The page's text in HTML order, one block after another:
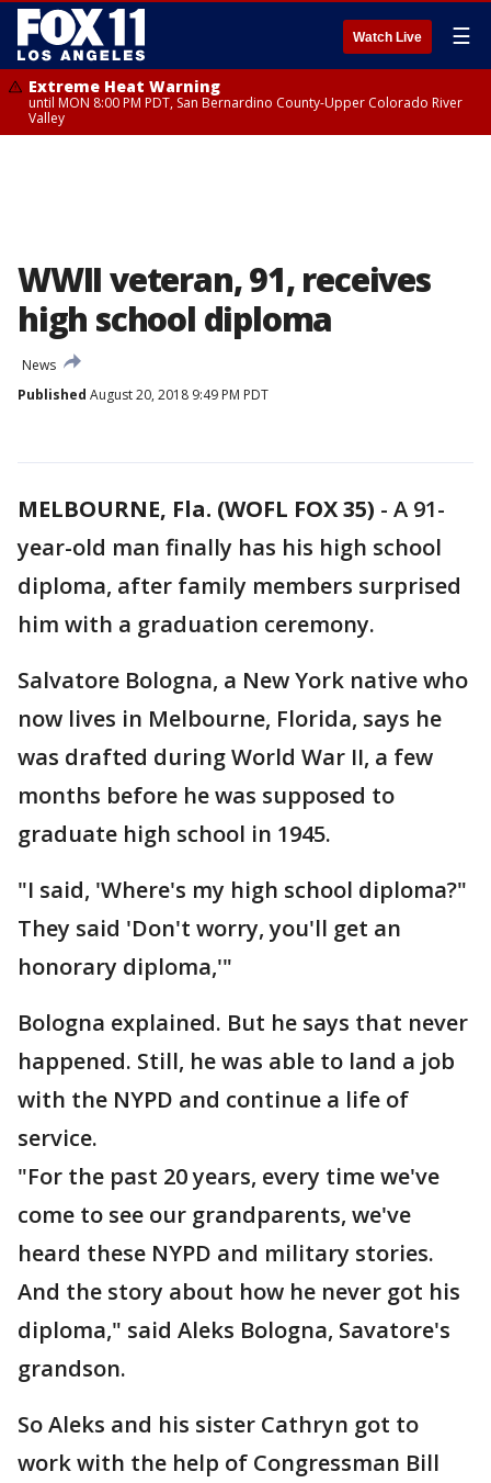
Watch Live ☰
Extreme Heat Warning
until MON 8:00 PM PDT, San Bernardino County-Upper Colorado River
Valley
WWII veteran, 91, receives
high school diploma
News
Published August 20, 2018 9:49 PM PDT
MELBOURNE, Fla. (WOFL FOX 35) - A 91-
year-old man finally has his high school
diploma, after family members surprised
him with a graduation ceremony.
Salvatore Bologna, a New York native who
now lives in Melbourne, Florida, says he
was drafted during World War II, a few
months before he was supposed to
graduate high school in 1945.
"I said, 'Where's my high school diploma?"
They said 'Don't worry, you'll get an
honorary diploma,'"
Bologna explained. But he says that never
happened. Still, he was able to land a job
with the NYPD and continue a life of
service.
"For the past 20 years, every time we've
come to see our grandparents, we've
heard these NYPD and military stories.
And the story about how he never got his
diploma," said Aleks Bologna, Savatore's
grandson.
So Aleks and his sister Cathryn got to
work with the help of Congressman Bill